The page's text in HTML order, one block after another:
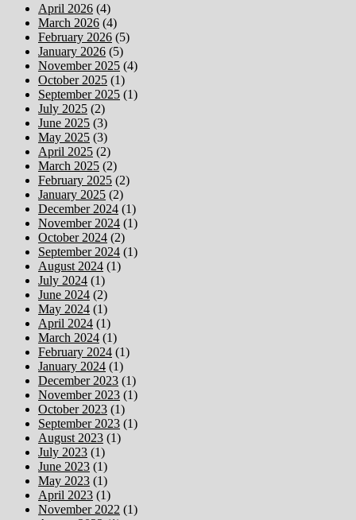
April 2026 (4)
March 2026 (4)
February 2026 (5)
January 2026 (5)
November 2025 (4)
October 2025 (1)
September 2025 (1)
July 2025 (2)
June 2025 (3)
May 2025 (3)
April 2025 (2)
March 2025 (2)
February 2025 (2)
January 2025 (2)
December 2024 (1)
November 2024 (1)
October 2024 (2)
September 2024 (1)
August 2024 (1)
July 2024 (1)
June 2024 (2)
May 2024 (1)
April 2024 (1)
March 2024 (1)
February 2024 (1)
January 2024 (1)
December 2023 (1)
November 2023 (1)
October 2023 (1)
September 2023 (1)
August 2023 (1)
July 2023 (1)
June 2023 (1)
May 2023 (1)
April 2023 (1)
November 2022 (1)